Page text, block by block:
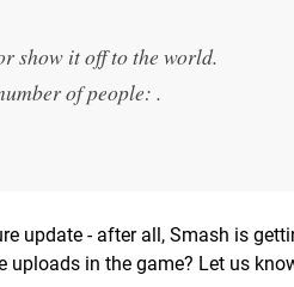
show it off to the world.
of people: .
update - after all, Smash is
uploads in the game? Let us